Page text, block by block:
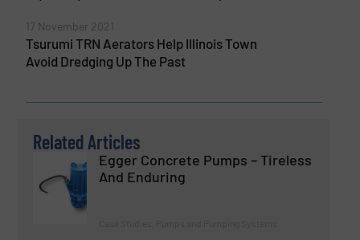
17 November 2021
Tsurumi TRN Aerators Help Illinois Town
Avoid Dredging Up The Past
Related Articles
Egger Concrete Pumps – Tireless
And Enduring